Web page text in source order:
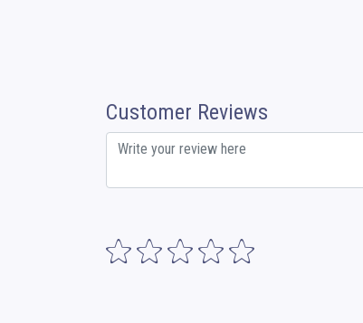
Customer Reviews